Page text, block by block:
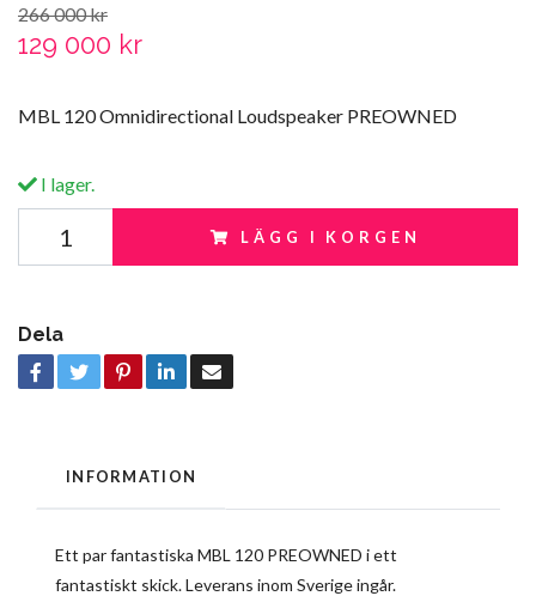
266 000 kr
129 000 kr
MBL 120 Omnidirectional Loudspeaker PREOWNED
I lager.
LÄGG I KORGEN
Dela
INFORMATION
Ett par fantastiska MBL 120 PREOWNED i ett
fantastiskt skick. Leverans inom Sverige ingår.